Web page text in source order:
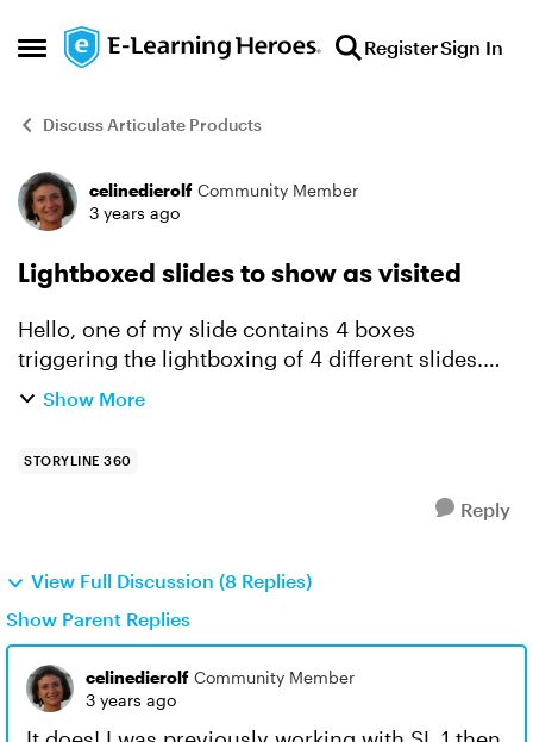
Open Side Menu
Skip to content RegisterSign In
Discuss Articulate Products
Forum Discussion
celinedierolf Community Member
3 years ago
Lightboxed slides to show as visited
Hello, one of my slide contains 4 boxes
triggering the lightboxing of 4 different slides.
Unfortunately, once lightboxed, the slides do not
Show More
STORYLINE 360
Reply
View Full Discussion (8 Replies)
Show Parent Replies
celinedierolf Community Member
3 years ago